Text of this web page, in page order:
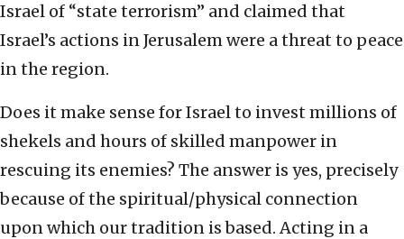
Israel of “state terrorism” and claimed that
Israel’s actions in Jerusalem were a threat to peace
in the region.
Does it make sense for Israel to invest millions of
shekels and hours of skilled manpower in
rescuing its enemies? The answer is yes, precisely
because of the spiritual/physical connection
upon which our tradition is based. Acting in a